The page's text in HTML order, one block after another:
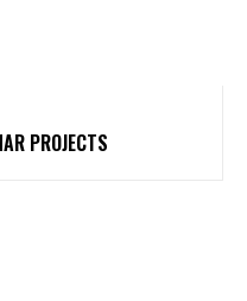
PROJECTS